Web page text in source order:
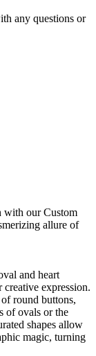
any questions or
with our Custom
allure of
and heart
expression.
round buttons,
of ovals or the
shapes allow
magic, turning